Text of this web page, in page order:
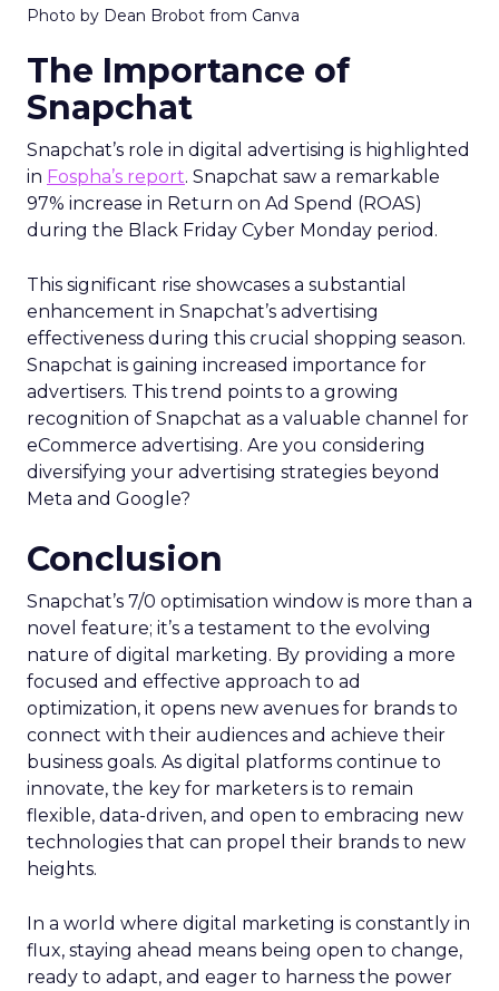
Photo by Dean Brobot from Canva
The Importance of
Snapchat
Snapchat’s role in digital advertising is highlighted
in Fospha’s report. Snapchat saw a remarkable
97% increase in Return on Ad Spend (ROAS)
during the Black Friday Cyber Monday period.
This significant rise showcases a substantial
enhancement in Snapchat’s advertising
effectiveness during this crucial shopping season.
Snapchat is gaining increased importance for
advertisers. This trend points to a growing
recognition of Snapchat as a valuable channel for
eCommerce advertising. Are you considering
diversifying your advertising strategies beyond
Meta and Google?
Conclusion
Snapchat’s 7/0 optimisation window is more than a
novel feature; it’s a testament to the evolving
nature of digital marketing. By providing a more
focused and effective approach to ad
optimization, it opens new avenues for brands to
connect with their audiences and achieve their
business goals. As digital platforms continue to
innovate, the key for marketers is to remain
flexible, data-driven, and open to embracing new
technologies that can propel their brands to new
heights.
In a world where digital marketing is constantly in
flux, staying ahead means being open to change,
ready to adapt, and eager to harness the power